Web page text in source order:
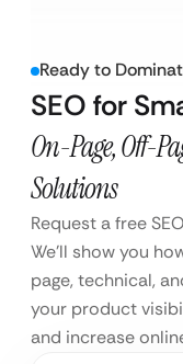
Ready to
SEO for
On-Page, Off-
Solutions
Request a free
We’ll show you
page, technical,
your product
and increase